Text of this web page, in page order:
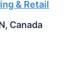
& Retail
Canada